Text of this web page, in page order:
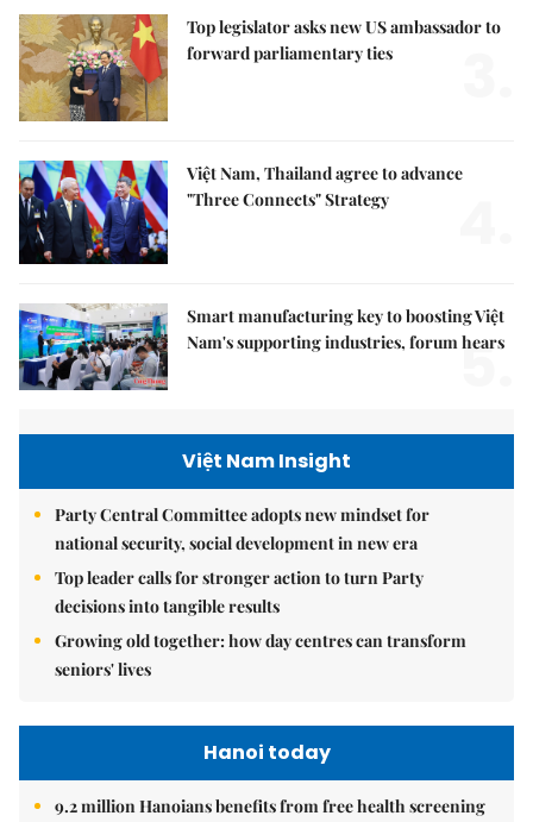
Top legislator asks new US ambassador to
forward parliamentary ties
Việt Nam, Thailand agree to advance
"Three Connects" Strategy
Smart manufacturing key to boosting Việt
Nam's supporting industries, forum hears
5.
Việt Nam Insight
Party Central Committee adopts new mindset for
national security, social development in new era
Top leader calls for stronger action to turn Party
decisions into tangible results
Growing old together: how day centres can transform
seniors' lives
Hanoi today
9.2 million Hanoians benefits from free health screening